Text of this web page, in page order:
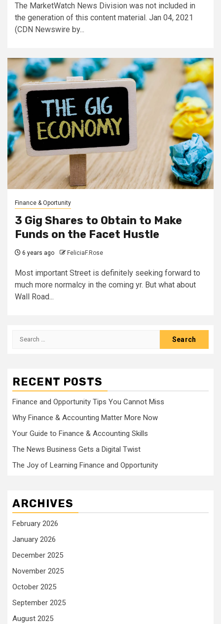
The MarketWatch News Division was not included in
the generation of this content material. Jan 04, 2021
(CDN Newswire by...
Finance & Oportunity
3 Gig Shares to Obtain to Make
Funds on the Facet Hustle
6 years ago FeliciaF.Rose
Most important Street is definitely seeking forward to
much more normalcy in the coming yr. But what about
Wall Road...
Search
RECENT POSTS
Finance and Opportunity Tips You Cannot Miss
Why Finance & Accounting Matter More Now
Your Guide to Finance & Accounting Skills
The News Business Gets a Digital Twist
The Joy of Learning Finance and Opportunity
ARCHIVES
February 2026
January 2026
December 2025
November 2025
October 2025
September 2025
August 2025